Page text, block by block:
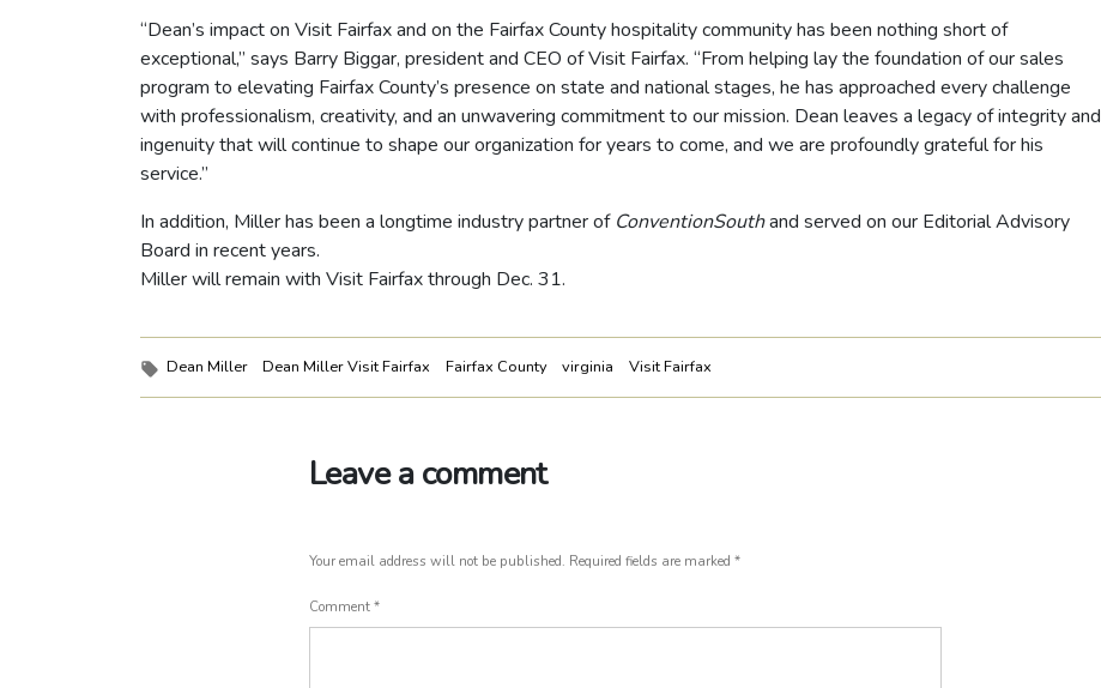
“Dean’s impact on Visit Fairfax and on the Fairfax County hospitality community has been nothing short of
exceptional,” says Barry Biggar, president and CEO of Visit Fairfax. “From helping lay the foundation of our sales
program to elevating Fairfax County’s presence on state and national stages, he has approached every challenge
with professionalism, creativity, and an unwavering commitment to our mission. Dean leaves a legacy of integrity and
ingenuity that will continue to shape our organization for years to come, and we are profoundly grateful for his
service.”
In addition, Miller has been a longtime industry partner of ConventionSouthand served on our Editorial Advisory
Board in recent years.
Miller will remain with Visit Fairfax through Dec. 31.
Tags:
Dean Miller Dean Miller Visit Fairfax Fairfax County virginia Visit Fairfax
Leave a comment
Your email address will not be published. Required fields are marked *
Comment *